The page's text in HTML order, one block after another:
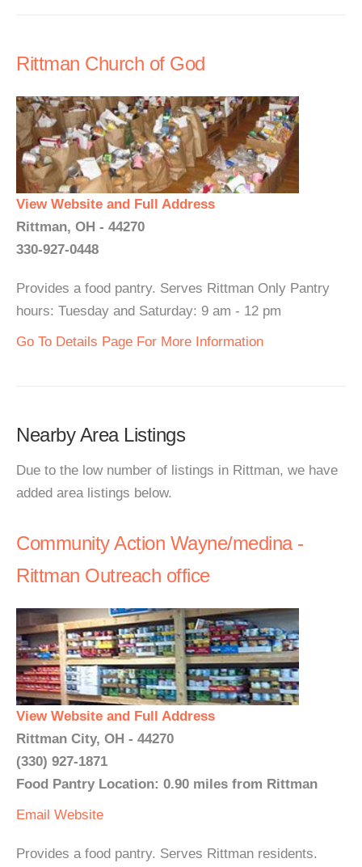
Rittman Church of God
View Website and Full Address
Rittman, OH - 44270
330-927-0448
Provides a food pantry. Serves Rittman Only Pantry
hours: Tuesday and Saturday: 9 am - 12 pm
Go To Details Page For More Information
Nearby Area Listings
Due to the low number of listings in Rittman, we have
added area listings below.
Community Action Wayne/medina -
Rittman Outreach office
View Website and Full Address
Rittman City, OH - 44270
(330) 927-1871
Food Pantry Location: 0.90 miles from Rittman
Email Website
Provides a food pantry. Serves Rittman residents.